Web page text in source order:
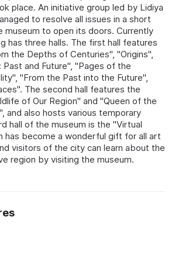
place. An initiative group led by Lidiya
to resolve all issues in a short
museum to open its doors. Currently
has three halls. The first hall features
the Depths of Centuries", "Origins",
and Future", "Pages of the
"From the Past into the Future",
The second hall features the
of Our Region" and "Queen of the
and also hosts various temporary
hall of the museum is the "Virtual
has become a wonderful gift for all art
visitors of the city can learn about the
region by visiting the museum.